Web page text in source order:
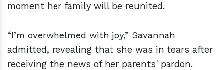
moment her family will be reunited.
“I’m overwhelmed with joy,” Savannah
admitted, revealing that she was in tears after
receiving the news of her parents' pardon.